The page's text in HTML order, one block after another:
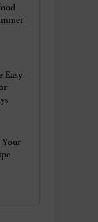
Easy
Your